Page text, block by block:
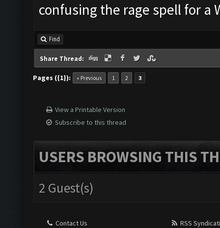
confusing the rage spell for a
Find
Share Thread:
Pages ({1}): « Previous 1 2 3
View a Printable Version
Subscribe to this thread
USERS BROWSING THIS
2 Guest(s)
Contact Us
RSS